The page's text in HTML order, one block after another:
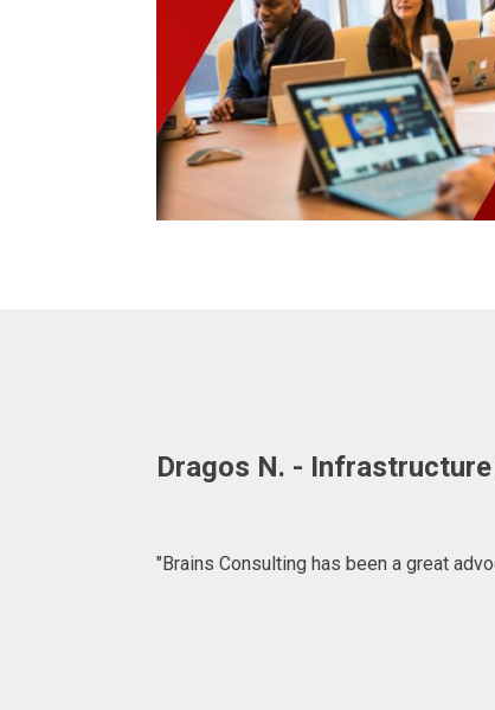
Dragos N. -
"Brains Consulting has been a great